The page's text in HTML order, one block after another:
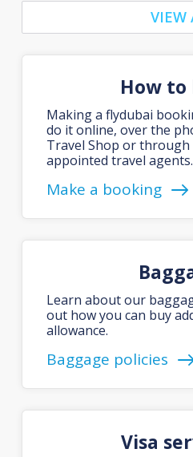
VIEW
How to
Making a flydubai
do it online, over the
Travel Shop or
appointed travel agents.
Make a booking
Learn about our
out how you can buy
allowance.
Baggage policies
Visa